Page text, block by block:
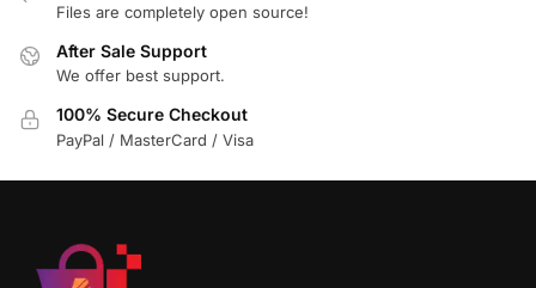
Files are completely open source!
After Sale Support
We offer best support.
100% Secure Checkout
PayPal / MasterCard / Visa